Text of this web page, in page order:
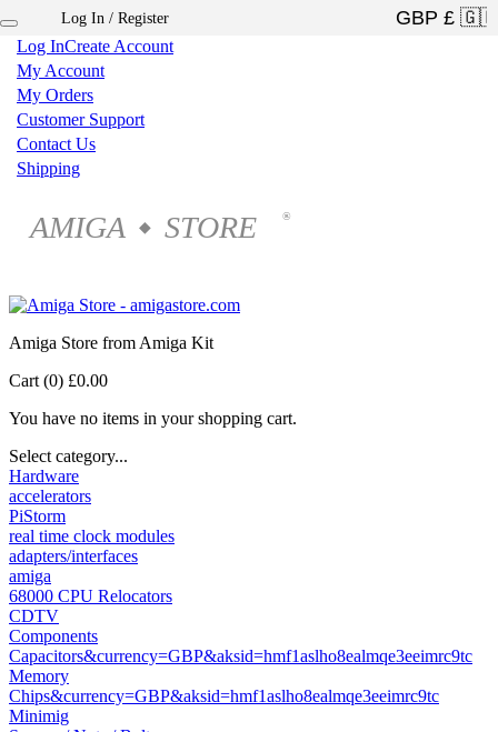
Log InCreate Account
My Account
My Orders
Customer Support
Contact Us
Shipping
AMIGA ◆ STORE ®
Log In / Register
Amiga Store from Amiga Kit
Cart (0) £0.00
You have no items in your shopping cart.
Select category...
Hardware
accelerators
PiStorm
real time clock modules
adapters/interfaces
amiga
68000 CPU Relocators
CDTV
Components
Capacitors&currency=GBP&aksid=hmf1aslho8ealmqe3eeimrc9tc
Memory
Chips&currency=GBP&aksid=hmf1aslho8ealmqe3eeimrc9tc
Minimig